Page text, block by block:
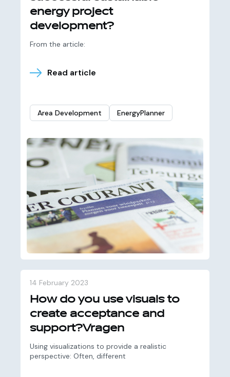
energy project
development?
From the article:
Read article
Area Development EnergyPlanner
14 February 2023
How do you use visuals to
create acceptance and
support?Vragen
Using visualizations to provide a realistic
perspective: Often, different